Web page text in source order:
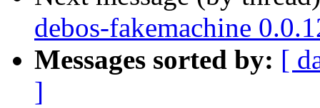
debos-fakemachine
Messages sorted by: [
]